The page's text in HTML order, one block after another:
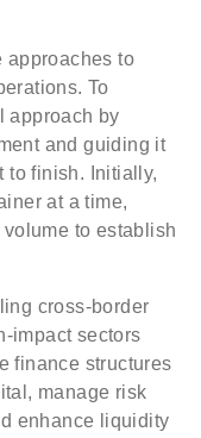
approaches to
To
approach by
and guiding it
to finish. Initially,
at a time,
to establish
cross-border
impact sectors
finance structures
manage risk
enhance liquidity